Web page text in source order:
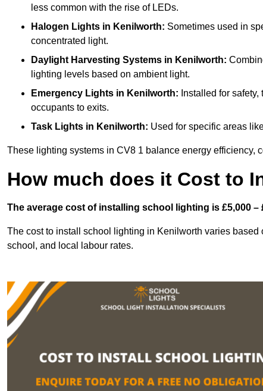
less common with the rise of LEDs.
Halogen Lights in Kenilworth: Sometimes used in
concentrated light.
Daylight Harvesting Systems in Kenilworth:
lighting levels based on ambient light.
Emergency Lights in Kenilworth: Installed for
occupants to exits.
Task Lights in Kenilworth: Used for specific areas
These lighting systems in CV8 1 balance energy efficiency,
How much does it Cost to
The average cost of installing school lighting is £5,000 –
The cost to install school lighting in Kenilworth varies
school, and local labour rates.